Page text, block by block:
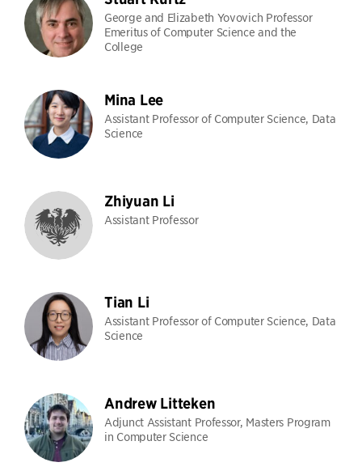
George and Elizabeth Yovovich Professor
Emeritus of Computer Science and the
College
Mina Lee
Assistant Professor of Computer Science, Data
Science
Zhiyuan Li
Assistant Professor
Tian Li
Assistant Professor of Computer Science, Data
Science
Andrew Litteken
Adjunct Assistant Professor, Masters Program
in Computer Science